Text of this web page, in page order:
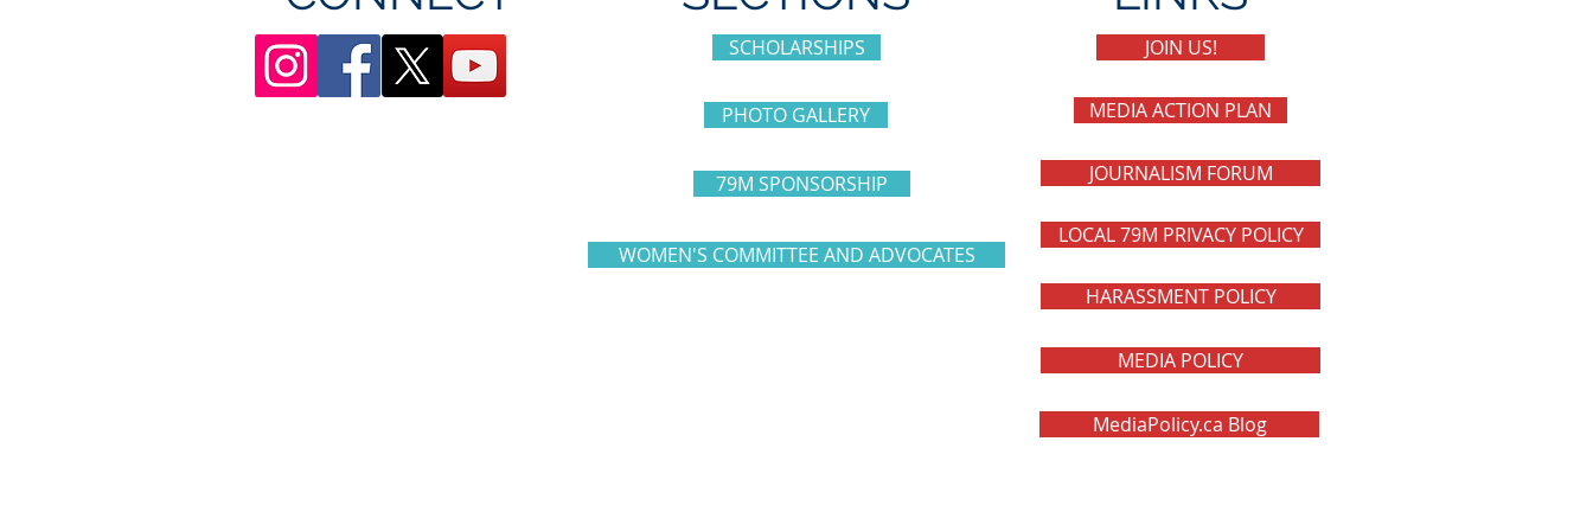
SCHOLARSHIPS
PHOTO GALLERY
79M SPONSORSHIP
WOMEN'S COMMITTEE AND ADVOCATES
JOIN US!
MEDIA ACTION PLAN
JOURNALISM FORUM
LOCAL 79M PRIVACY POLICY
HARASSMENT POLICY
MEDIA POLICY
MediaPolicy.ca Blog